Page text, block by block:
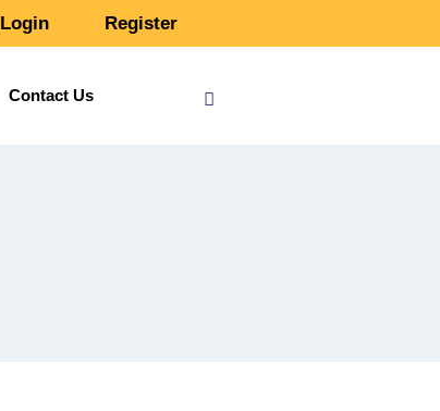
Login Register
Contact Us